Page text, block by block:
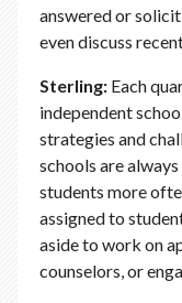
answered or
even discuss
Sterling: Each
independent
strategies and
schools are
students more
assigned to
aside to work on
counselors, or